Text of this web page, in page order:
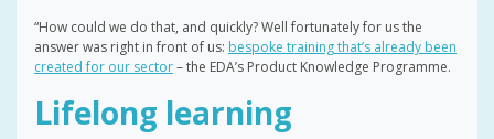
“How could we do that, and quickly? Well fortunately for us the
answer was right in front of us: bespoke training that’s already been
created for our sector– the EDA’s Product Knowledge Programme.
Lifelong learning